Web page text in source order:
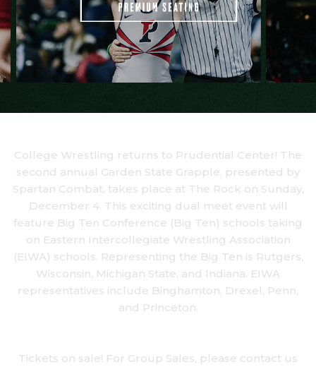
College Wrestling returns to Prudential Center! The
second annual Garden State Grapple, presented by
Spartan Combat, takes place at The Rock on Sunday,
December 4. This exciting dual meet event will
feature Big Ten Conference (Big Ten) schools taking
on Eastern Intercollegiate Wrestling Association
(EIWA) schools. Representing the Big Ten is Rutgers,
Wisconsin, Michigan State, and Indiana. EIWA
representatives include Binghamton, Drexel, Penn,
and Princeton.
Tickets on sale! For Group Sales, please contact us